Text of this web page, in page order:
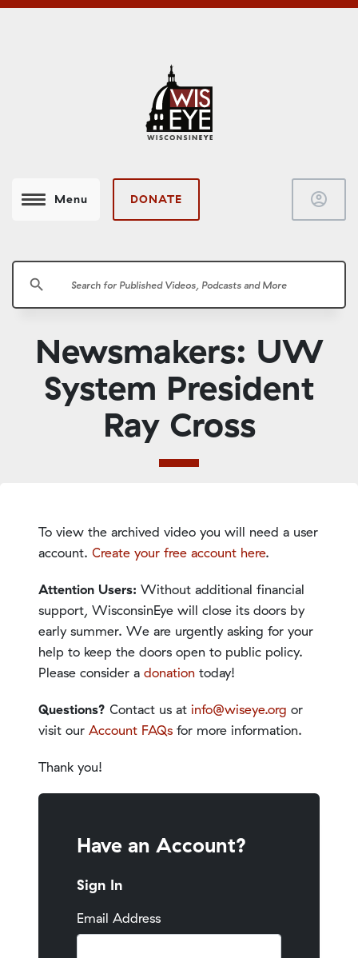
Menu DONATE account_circle
search
Newsmakers: UW
System President
Ray Cross
To view the archived video you will need a user
account. Create your free account here.
Attention Users: Without additional financial
support, WisconsinEye will close its doors by
early summer. We are urgently asking for your
help to keep the doors open to public policy.
Please consider a donation today!
Questions? Contact us at info@wiseye.org or
visit our Account FAQs for more information.
Thank you!
Have an Account?
Sign In
Email Address